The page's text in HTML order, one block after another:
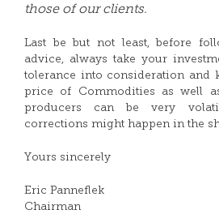
those of our clients.
Last be but not least, before
advice, always take your
tolerance into consideration and
price of Commodities as well
producers can be very
corrections might happen in the
Yours sincerely
Eric Panneflek
Chairman